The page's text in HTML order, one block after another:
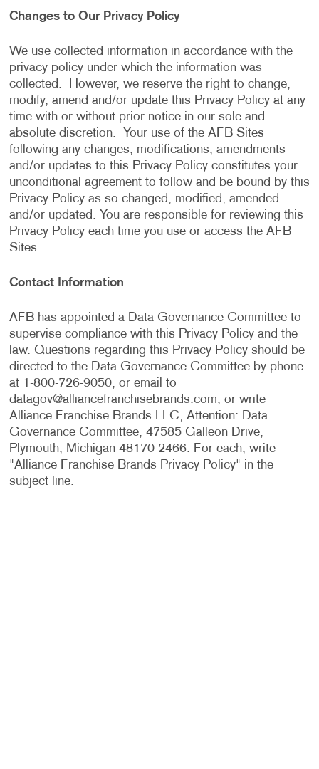
Changes to Our Privacy Policy
We use collected information in accordance with the
privacy policy under which the information was
collected. However, we reserve the right to change,
modify, amend and/or update this Privacy Policy at any
time with or without prior notice in our sole and
absolute discretion. Your use of the AFB Sites
following any changes, modifications, amendments
and/or updates to this Privacy Policy constitutes your
unconditional agreement to follow and be bound by this
Privacy Policy as so changed, modified, amended
and/or updated. You are responsible for reviewing this
Privacy Policy each time you use or access the AFB
Sites.
Contact Information
AFB has appointed a Data Governance Committee to
supervise compliance with this Privacy Policy and the
law. Questions regarding this Privacy Policy should be
directed to the Data Governance Committee by phone
at 1-800-726-9050, or email to
datagov@alliancefranchisebrands.com, or write
Alliance Franchise Brands LLC, Attention: Data
Governance Committee, 47585 Galleon Drive,
Plymouth, Michigan 48170-2466. For each, write
"Alliance Franchise Brands Privacy Policy" in the
subject line.